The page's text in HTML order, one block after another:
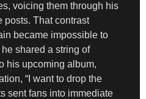
voicing them through his
posts. That contrast
became impossible to
shared a string of
his upcoming album,
“I want to drop the
sent fans into immediate